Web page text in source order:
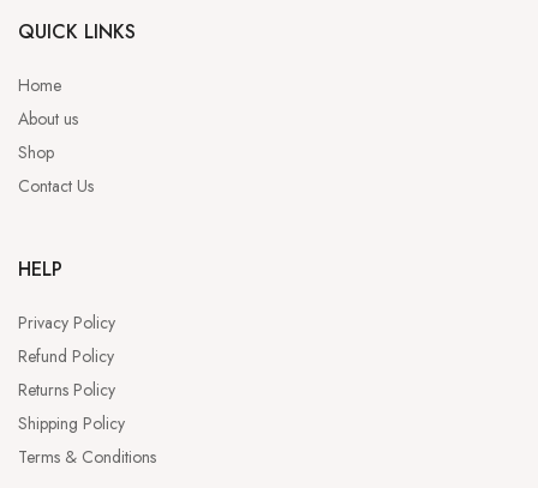
QUICK LINKS
Home
About us
Shop
Contact Us
HELP
Privacy Policy
Refund Policy
Returns Policy
Shipping Policy
Terms & Conditions